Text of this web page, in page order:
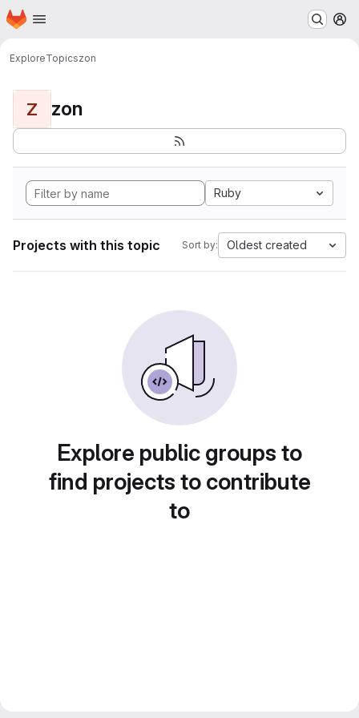
Skip to main content
Homepage
ExploreTopicszon
Z zon
Ruby
Projects with this topic Sort by: Oldest created
Explore public groups to
find projects to contribute
to